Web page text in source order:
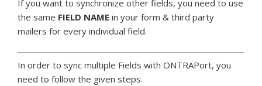
If you want to synchronize other fields, you need to use
the same FIELD NAME in your form & third party
mailers for every individual field.
In order to sync multiple Fields with ONTRAPort, you
need to follow the given steps.